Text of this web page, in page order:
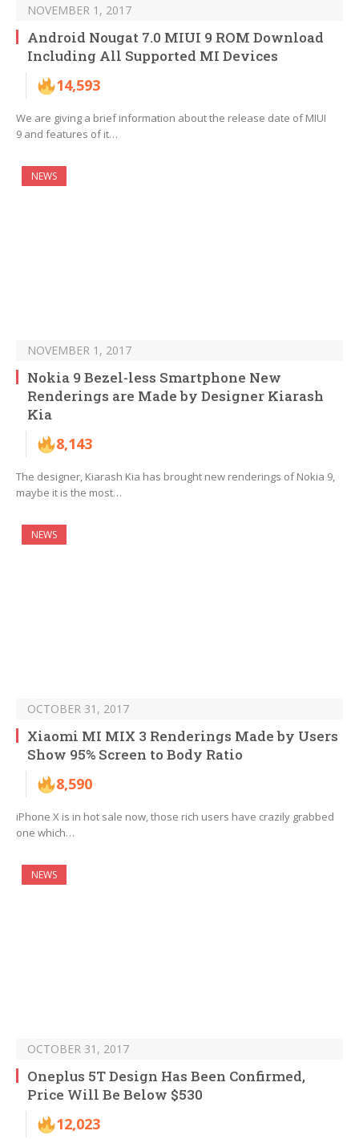
NOVEMBER 1, 2017
Android Nougat 7.0 MIUI 9 ROM Download
Including All Supported MI Devices
14,593
We are giving a brief information about the release date of MIUI
9 and features of it…
NEWS
NOVEMBER 1, 2017
Nokia 9 Bezel-less Smartphone New
Renderings are Made by Designer Kiarash
Kia
8,143
The designer, Kiarash Kia has brought new renderings of Nokia 9,
maybe it is the most…
NEWS
OCTOBER 31, 2017
Xiaomi MI MIX 3 Renderings Made by Users
Show 95% Screen to Body Ratio
8,590
iPhone X is in hot sale now, those rich users have crazily grabbed
one which…
NEWS
OCTOBER 31, 2017
Oneplus 5T Design Has Been Confirmed,
Price Will Be Below $530
12,023